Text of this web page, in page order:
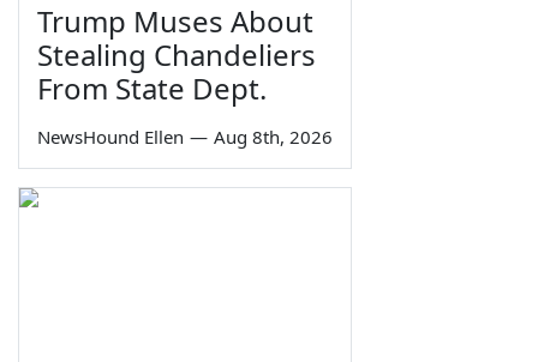
Trump Muses About
Stealing Chandeliers
From State Dept.
NewsHound Ellen — Aug 8th, 2026